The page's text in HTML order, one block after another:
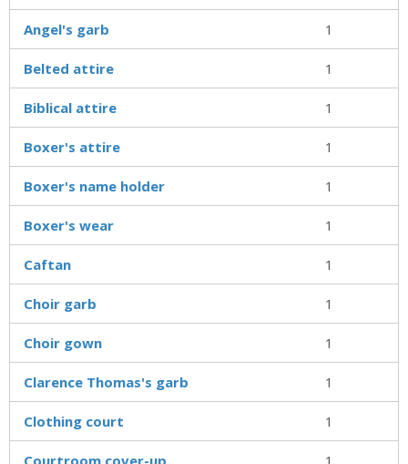
Angel's garb 1
Belted attire 1
Biblical attire 1
Boxer's attire 1
Boxer's name holder 1
Boxer's wear 1
Caftan 1
Choir garb 1
Choir gown 1
Clarence Thomas's garb 1
Clothing court 1
Courtroom cover-up 1